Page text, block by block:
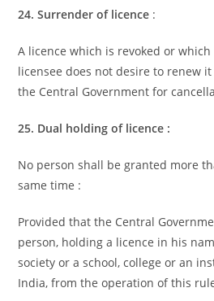
24. Surrender of licence :
A licence which is revoked or
licensee does not desire to renew
the Central Government for
25. Dual holding of licence :
No person shall be granted more
same time :
Provided that the Central
person, holding a licence in his
society or a school, college or an
India, from the operation of this